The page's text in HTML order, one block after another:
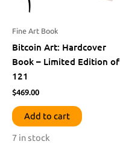
Fine Art Book
Bitcoin Art: Hardcover
Book – Limited Edition of
121
$469.00
Add to cart
7 in stock